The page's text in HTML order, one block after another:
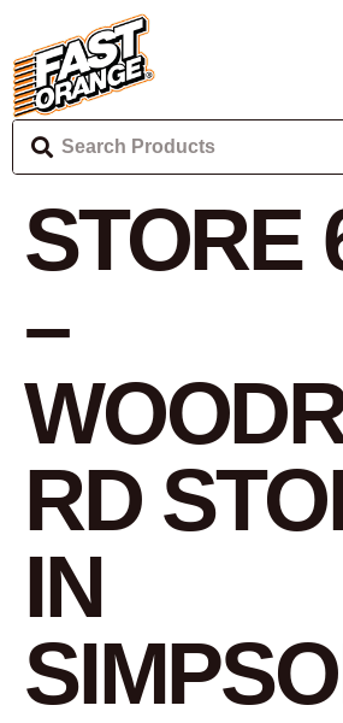
STORE
–
RD
IN